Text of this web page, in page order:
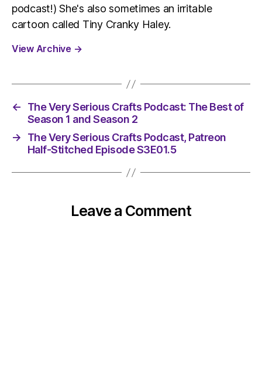
podcast!) She's also sometimes an irritable
cartoon called Tiny Cranky Haley.
View Archive →
←
The Very Serious Crafts Podcast: The Best of
Season 1 and Season 2
→
The Very Serious Crafts Podcast, Patreon
Half-Stitched Episode S3E01.5
Leave a Comment